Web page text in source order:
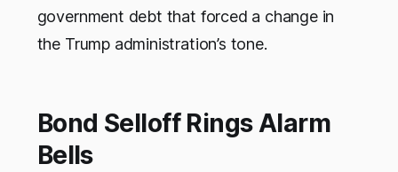
government debt that forced a change in
the Trump administration’s tone.
Bond Selloff Rings Alarm
Bells